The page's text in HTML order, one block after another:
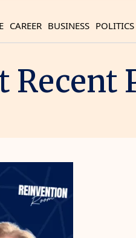
CAREER BUSINESS POLITICS
Recent